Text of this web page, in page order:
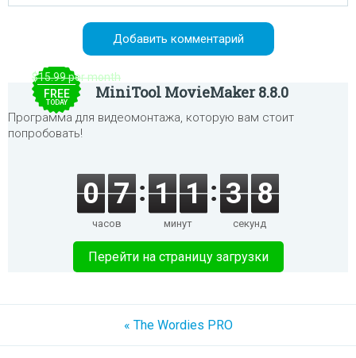
$15.99 per month
FREE
TODAY
MiniTool MovieMaker 8.8.0
Программа для видеомонтажа, которую вам стоит
попробовать!
0 7
часов
1 1
минут
3 8
секунд
Перейти на страницу загрузки
« The Wordies PRO